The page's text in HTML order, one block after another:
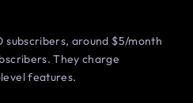
around $5/month
They charge
features.